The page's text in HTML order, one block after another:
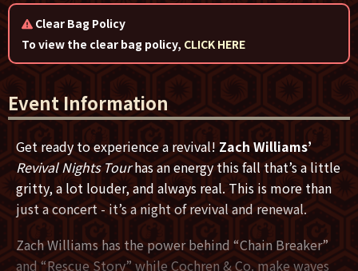
Clear Bag Policy
To view the clear bag policy, CLICK HERE
Event Information
Get ready to experience a revival! Zach Williams’
Revival Nights Tourhas an energy this fall that’s a little
gritty, a lot louder, and always real. This is more than
just a concert - it’s a night of revival and renewal.
Zach Williams has the power behind “Chain Breaker”
and “Rescue Story” while Cochren & Co. make waves
We'll send you a reminder on the day of the event!